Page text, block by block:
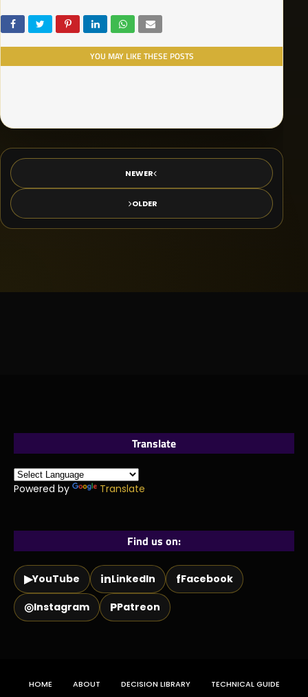
YOU MAY LIKE THESE POSTS
NEWER
OLDER
Translate
Powered by Translate
Find us on:
▶YouTube inLinkedIn fFacebook
◎Instagram PPatreon
HOME ABOUT DECISION LIBRARY
TECHNICAL GUIDE